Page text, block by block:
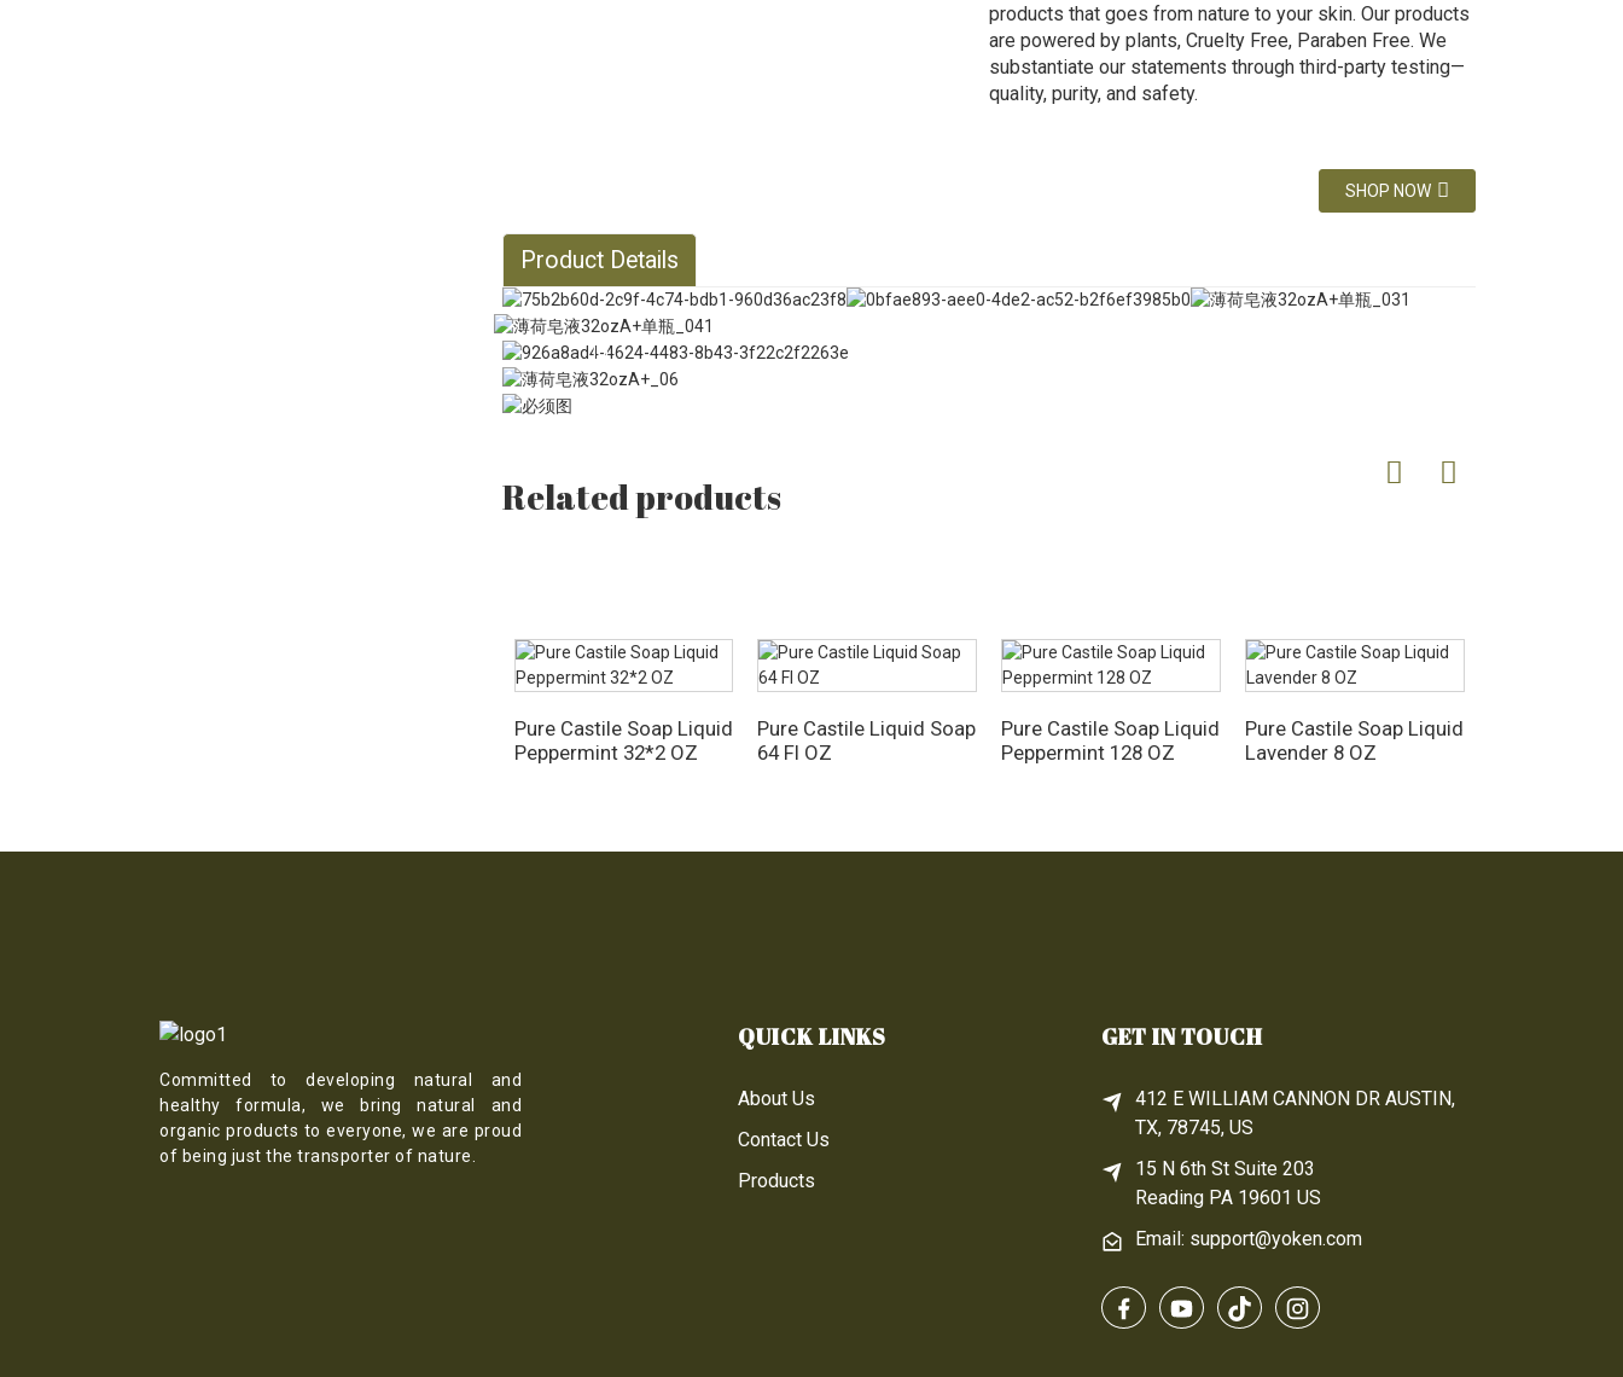
products that goes from nature to your skin. Our products
are powered by plants, Cruelty Free, Paraben Free. We
substantiate our statements through third-party testing—
quality, purity, and safety.
SHOP NOW
Product Details
Related products
Pure Castile Soap Liquid
Peppermint 32*2 OZ
Pure Castile Liquid Soap
64 Fl OZ
Pure Castile Soap Liquid
Peppermint 128 OZ
Pure Castile Soap Liquid
Lavender 8 OZ
Committed to developing natural and
healthy formula, we bring natural and
organic products to everyone, we are proud
of being just the transporter of nature.
QUICK LINKS
About Us
Contact Us
Products
GET IN TOUCH
412 E WILLIAM CANNON DR AUSTIN,
TX, 78745, US
15 N 6th St Suite 203
Reading PA 19601 US
Email: support@yoken.com